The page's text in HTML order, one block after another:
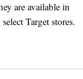
are available in
Target stores.